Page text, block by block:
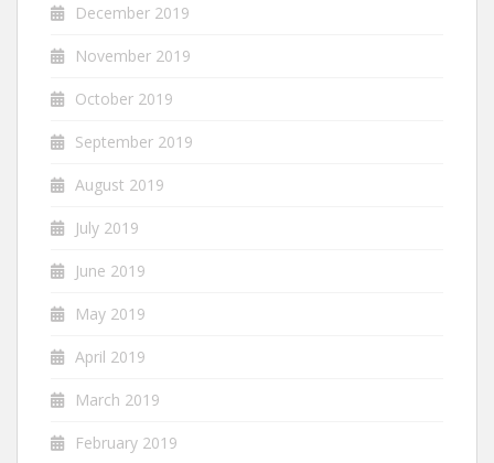
December 2019
November 2019
October 2019
September 2019
August 2019
July 2019
June 2019
May 2019
April 2019
March 2019
February 2019